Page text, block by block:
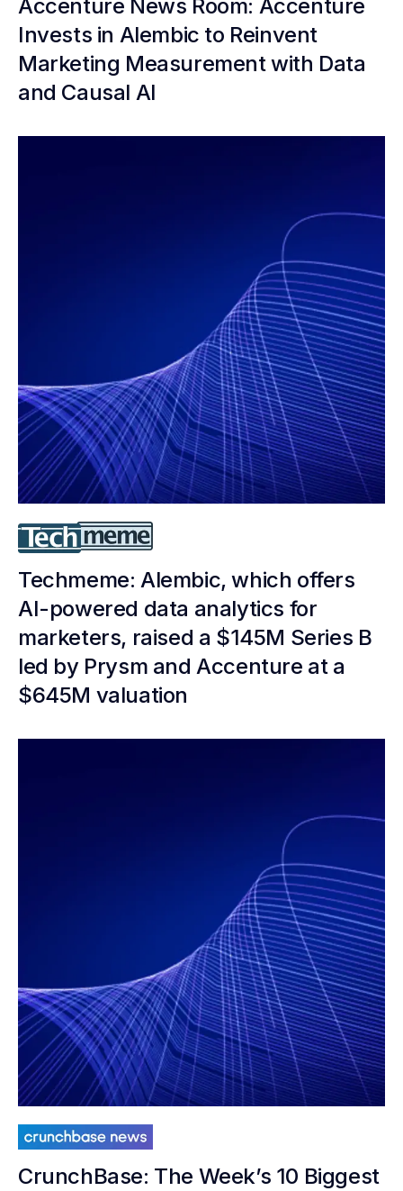
Accenture News Room: Accenture
Invests in Alembic to Reinvent
Marketing Measurement with Data
and Causal AI
Techmeme: Alembic, which offers
AI-powered data analytics for
marketers, raised a $145M Series B
led by Prysm and Accenture at a
$645M valuation
CrunchBase: The Week’s 10 Biggest